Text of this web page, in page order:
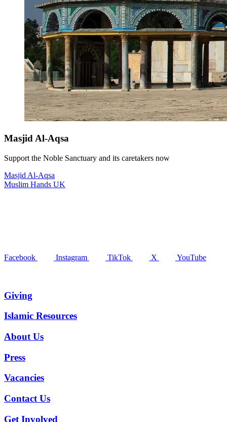
Masjid Al-Aqsa
Support the Noble Sanctuary and its caretakers now
Masjid Al-Aqsa
Muslim Hands UK
Facebook Instagram TikTok X YouTube
Giving
Islamic Resources
About Us
Press
Vacancies
Contact Us
Get Involved